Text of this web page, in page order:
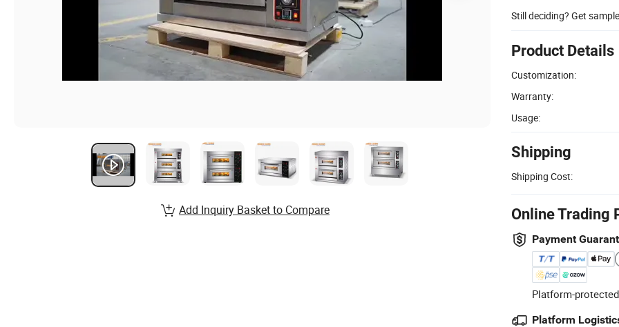
Still deciding? Get
Product Details
Customization:
Warranty:
Usage:
Shipping
Shipping Cost:
Online Trading
Payment
Platform-
Platform
Add Inquiry Basket to Compare